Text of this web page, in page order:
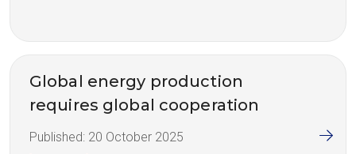
Global energy production
requires global cooperation
Published: 20 October 2025